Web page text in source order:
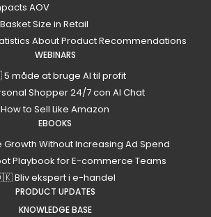
AOV
Size in Retail
About Product Recommendations
WEBINARS
måde at bruge AI til profit
Shopper 24/7 con AI Chat
How to Sell Like Amazon
EBOOKS
Without Increasing Ad Spend
Playbook for E-commerce Teams
Bliv ekspert i e-handel
PRODUCT UPDATES
KNOWLEDGE BASE